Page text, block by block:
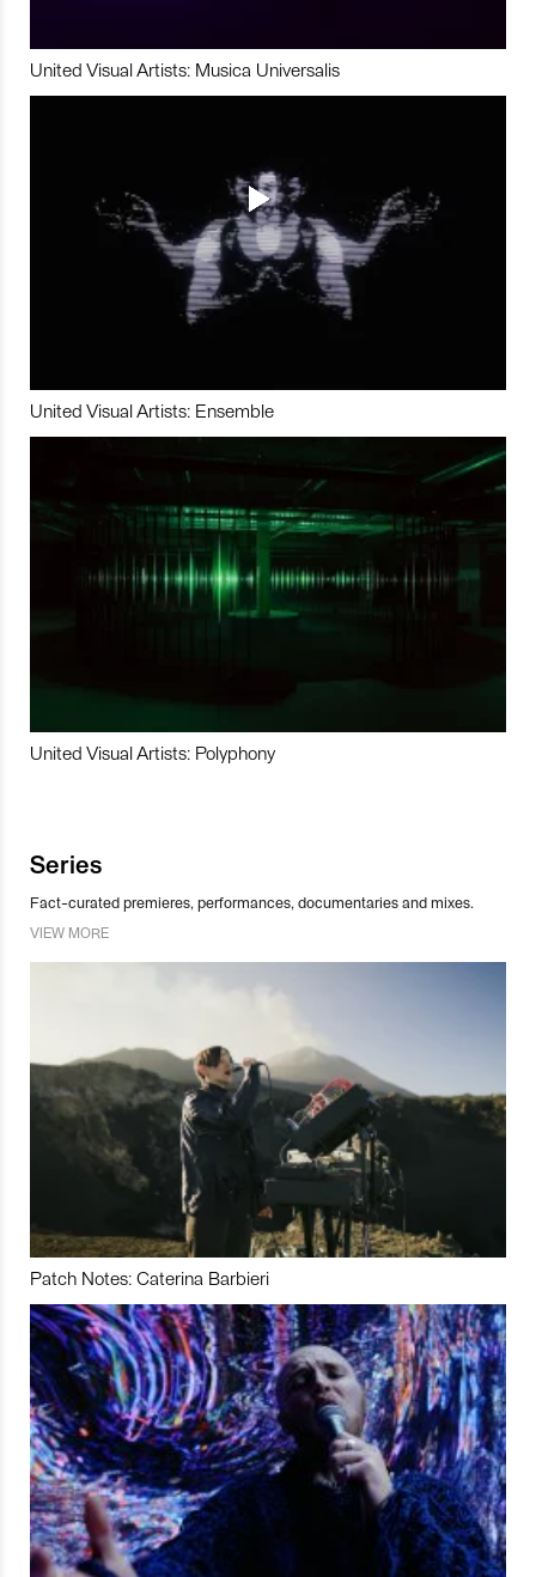
United Visual Artists: Musica Universalis
United Visual Artists: Ensemble
United Visual Artists: Polyphony
Series
Fact-curated premieres, performances, documentaries and mixes.
VIEW MORE
Patch Notes: Caterina Barbieri